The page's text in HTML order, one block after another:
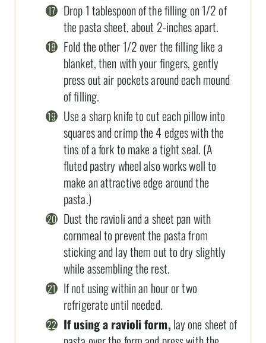
Drop 1 tablespoon of the filling on 1/2 of
the pasta sheet, about 2-inches apart.
Fold the other 1/2 over the filling like a
blanket, then with your fingers, gently
press out air pockets around each mound
of filling.
Use a sharp knife to cut each pillow into
squares and crimp the 4 edges with the
tins of a fork to make a tight seal. (A
fluted pastry wheel also works well to
make an attractive edge around the
pasta.)
Dust the ravioli and a sheet pan with
cornmeal to prevent the pasta from
sticking and lay them out to dry slightly
while assembling the rest.
If not using within an hour or two
refrigerate until needed.
If using a ravioli form, lay one sheet of